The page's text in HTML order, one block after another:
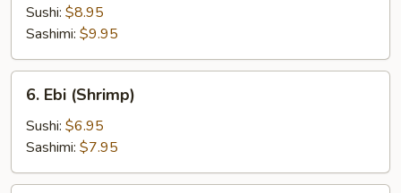
(Eel)
Sushi: $8.95
Sashimi: $9.95
Ebi
(Shrimp)
6. Ebi (Shrimp)
Sushi: $6.95
Sashimi: $7.95